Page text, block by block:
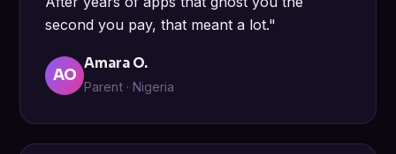
second you pay, that meant a lot."
AO
Amara O.
Parent · Nigeria